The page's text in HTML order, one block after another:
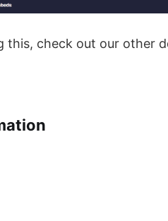
this, check out our other